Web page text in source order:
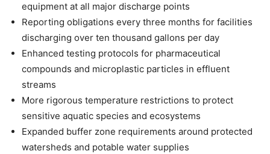
equipment at all major discharge points
Reporting obligations every three months for facilities
discharging over ten thousand gallons per day
Enhanced testing protocols for pharmaceutical
compounds and microplastic particles in effluent
streams
More rigorous temperature restrictions to protect
sensitive aquatic species and ecosystems
Expanded buffer zone requirements around protected
watersheds and potable water supplies